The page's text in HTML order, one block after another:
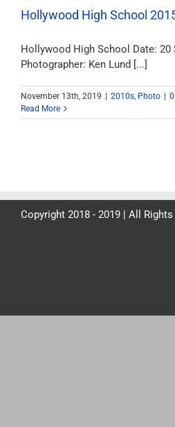
Hollywood High School
Hollywood High School Date: 20
Photographer: Ken Lund [...]
November 13th, 2019 2010s, Photo
Read More
Copyright 2018 - 2019 | All Rights